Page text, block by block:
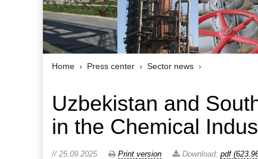
Home Press center Sector news
Uzbekistan and
in the Chemical
// 25.09.2025 Print version Download: pdf